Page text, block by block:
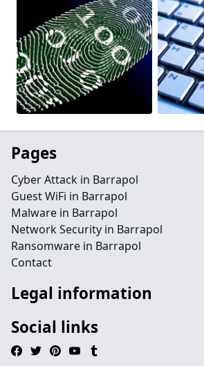
Pages
Cyber Attack in Barrapol
Guest WiFi in Barrapol
Malware in Barrapol
Network Security in Barrapol
Ransomware in Barrapol
Contact
Legal information
Social links